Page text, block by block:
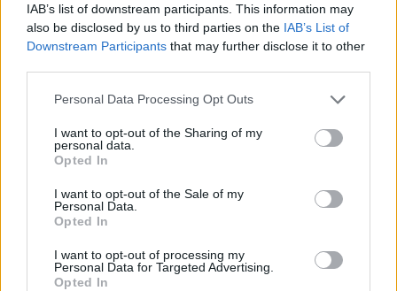
IAB’s list of downstream participants. This information may
also be disclosed by us to third parties on the IAB’s List of
Downstream Participants that may further disclose it to other
Please note that this website/app uses one or more Google
not limited to your visit or usage behaviour. You may click to
grant or deny consent to Google and its third-party tags to
use your data for below specified purposes in below Google
consent section.
Personal Data Processing Opt Outs
I want to opt-out of the Sharing of my
personal data.
Opted In
I want to opt-out of the Sale of my
Personal Data.
Opted In
I want to opt-out of processing my
Personal Data for Targeted Advertising.
Opted In